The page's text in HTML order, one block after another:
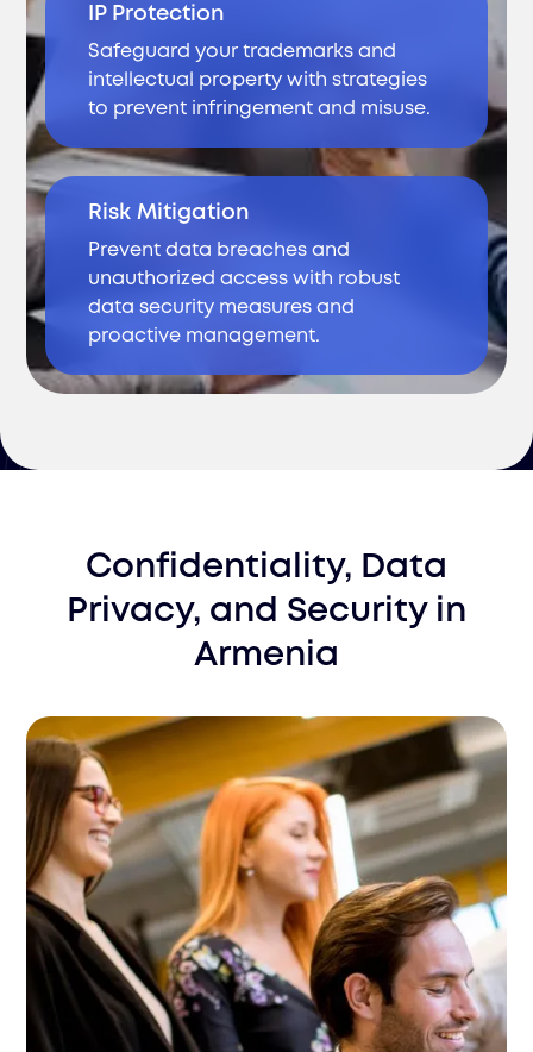
IP Protection
Safeguard your trademarks and
intellectual property with strategies
to prevent infringement and misuse.
Risk Mitigation
Prevent data breaches and
unauthorized access with robust
data security measures and
proactive management.
Confidentiality, Data
Privacy, and Securityin
Armenia